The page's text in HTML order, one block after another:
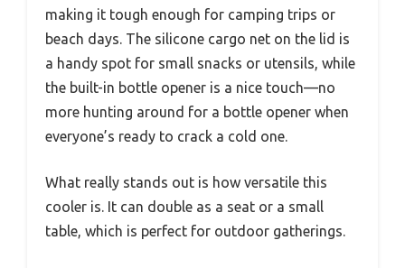
making it tough enough for camping trips or
beach days. The silicone cargo net on the lid is
a handy spot for small snacks or utensils, while
the built-in bottle opener is a nice touch—no
more hunting around for a bottle opener when
everyone’s ready to crack a cold one.
What really stands out is how versatile this
cooler is. It can double as a seat or a small
table, which is perfect for outdoor gatherings.